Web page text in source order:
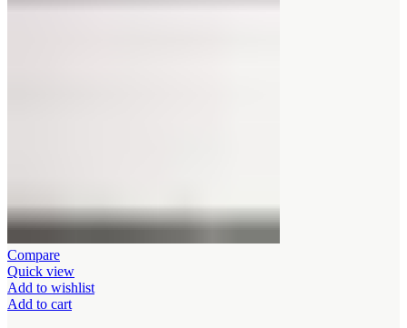
Compare
Quick view
Add to wishlist
Add to cart